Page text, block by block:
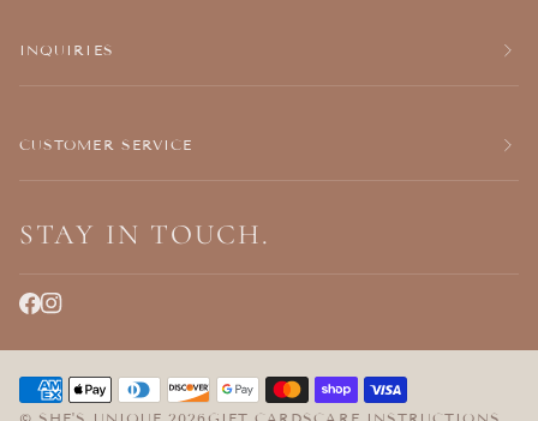
INQUIRIES
CUSTOMER SERVICE
STAY IN TOUCH.